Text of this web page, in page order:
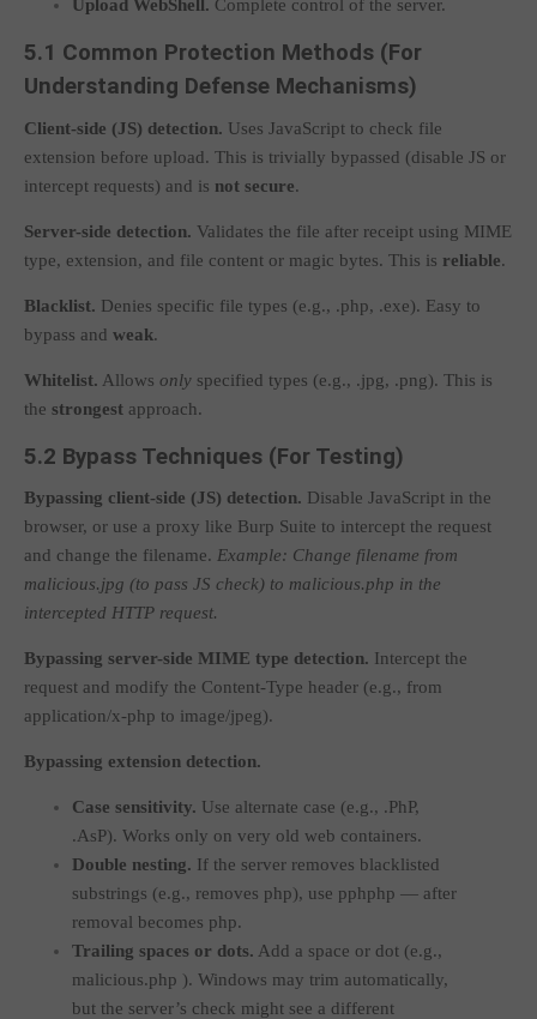
Upload WebShell. Complete control of the server.
5.1 Common Protection Methods (For
Understanding Defense Mechanisms)
Client-side (JS) detection. Uses JavaScript to check file
extension before upload. This is trivially bypassed (disable JS or
intercept requests) and is not secure.
Server-side detection. Validates the file after receipt using MIME
type, extension, and file content or magic bytes. This is reliable.
Blacklist. Denies specific file types (e.g., .php, .exe). Easy to
bypass and weak.
Whitelist. Allows only specified types (e.g., .jpg, .png ). This is
the strongest approach.
5.2 Bypass Techniques (For Testing)
Bypassing client-side (JS) detection. Disable JavaScript in the
browser, or use a proxy like Burp Suite to intercept the request
and change the filename. Example: Change filename from
malicious.jpg (to pass JS check) to malicious.php in the
intercepted HTTP request.
Bypassing server-side MIME type detection. Intercept the
request and modify the Content-Type header (e.g., from
application/x-php to image/jpeg ).
Bypassing extension detection.
Case sensitivity. Use alternate case (e.g., .PhP,
.AsP). Works only on very old web containers.
Double nesting. If the server removes blacklisted
substrings (e.g., removes php), use pphphp — after
removal becomes php.
Trailing spaces or dots. Add a space or dot (e.g.,
malicious.php ). Windows may trim automatically,
but the server’s check might see a different